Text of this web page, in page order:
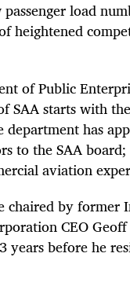
load
heightened
of Public
SAA starts with
department has
to the SAA
aviation
chaired by former
CEO
years before he